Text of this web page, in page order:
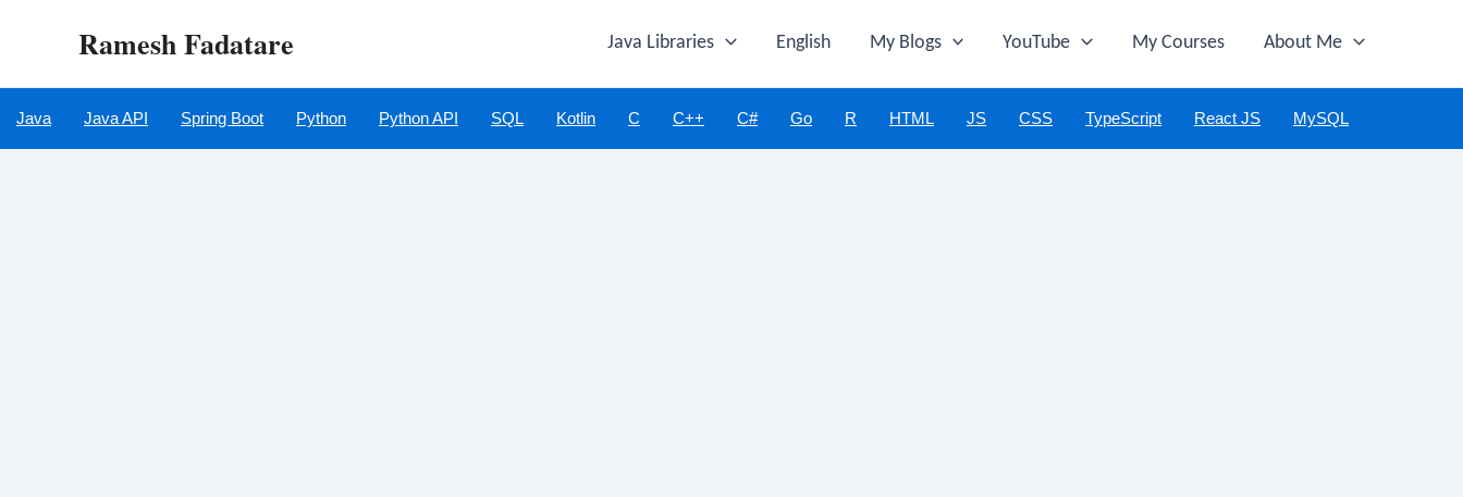
Ramesh Fadatare Java Libraries English My Blogs YouTube My Courses About Me
Java Java API Spring Boot Python Python API SQL Kotlin C C++ C# Go R HTML JS CSS TypeScript React JS MySQL